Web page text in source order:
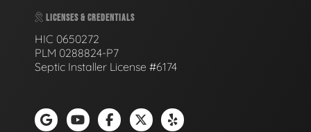
LICENSES & CREDENTIALS
HIC 0650272
PLM 0288824-P7
Septic Installer License #6174